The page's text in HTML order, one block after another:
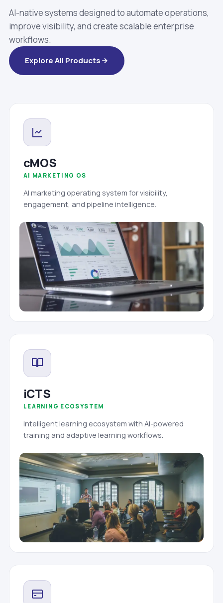
AI-native systems designed to automate operations,
improve visibility, and create scalable enterprise
workflows.
Explore All Products
cMOS
AI MARKETING OS
AI marketing operating system for visibility,
engagement, and pipeline intelligence.
iCTS
LEARNING ECOSYSTEM
Intelligent learning ecosystem with AI-powered
training and adaptive learning workflows.